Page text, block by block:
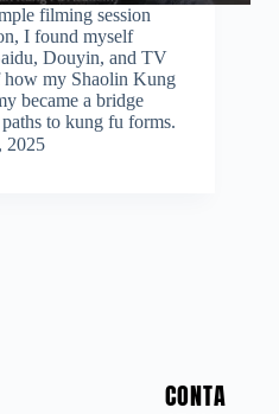
filming session
I found myself
Douyin, and TV
how my Shaolin Kung
became a bridge
to kung fu forms.
2025
CONTA